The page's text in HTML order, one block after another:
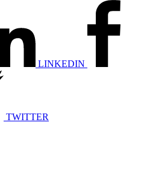
LINKEDIN
TWITTER